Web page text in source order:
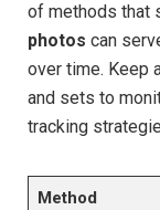
of methods that
photos can
over time. Keep
and sets to
tracking
Method